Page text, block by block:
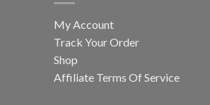
My Account
Track Your Order
Shop
Affiliate Terms Of Service